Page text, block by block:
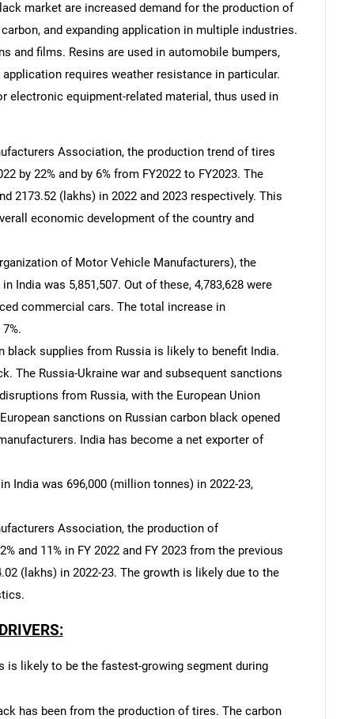
market are increased demand for the production of
and expanding application in multiple industries.
and films. Resins are used in automobile bumpers,
requires weather resistance in particular.
electronic equipment-related material, thus used in
Association, the production trend of tires
by 22% and by 6% from FY2022 to FY2023. The
2173.52 (lakhs) in 2022 and 2023 respectively. This
economic development of the country and
of Motor Vehicle Manufacturers), the
India was 5,851,507. Out of these, 4,783,628 were
commercial cars. The total increase in
black supplies from Russia is likely to benefit India.
The Russia-Ukraine war and subsequent sanctions
from Russia, with the European Union
sanctions on Russian carbon black opened
India has become a net exporter of
India was 696,000 (million tonnes) in 2022-23,
Association, the production of
and 11% in FY 2022 and FY 2023 from the previous
(lakhs) in 2022-23. The growth is likely due to the
is likely to be the fastest-growing segment during
has been from the production of tires. The carbon